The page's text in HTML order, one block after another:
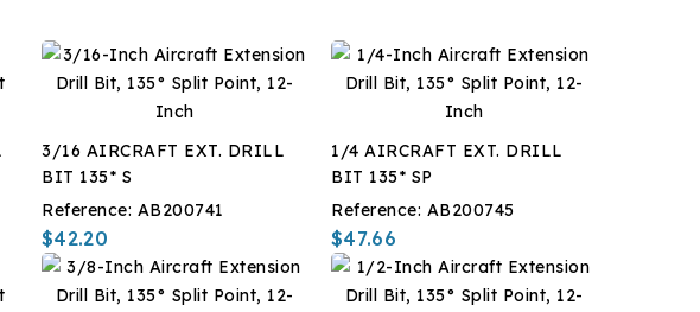
3/16 AIRCRAFT EXT. DRILL
BIT 135* S
Reference: AB200741
$42.20
1/4 AIRCRAFT EXT. DRILL
BIT 135* SP
Reference: AB200745
$47.66